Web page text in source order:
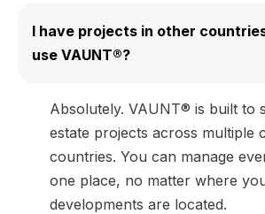
I have projects in other
use VAUNT®?
Absolutely. VAUNT® is built to
estate projects across multiple
countries. You can manage
one place, no matter where
developments are located.